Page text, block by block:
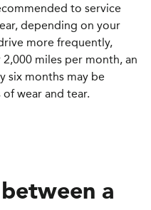
to service
depending on your
more frequently,
miles per month, an
six months may be
wear and tear.
a